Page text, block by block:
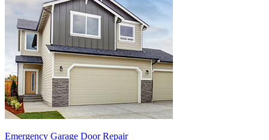
Emergency Garage Door Repair